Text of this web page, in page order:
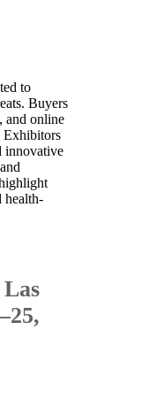
to
Buyers
and online
Exhibitors
innovative
health-